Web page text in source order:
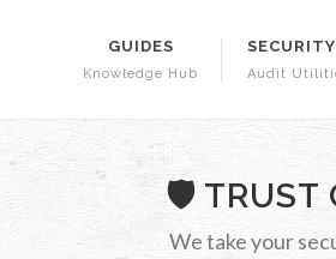
GUIDES
Knowledge Hub Audit
🛡️ TRUST
We take your